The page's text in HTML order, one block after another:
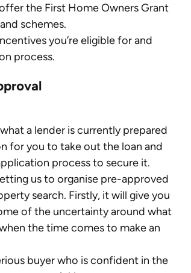
the First Home Owners Grant
schemes.
you’re eligible for and
process.
a lender is currently prepared
for you to take out the loan and
process to secure it.
us to organise pre-approved
search. Firstly, it will give you
of the uncertainty around what
the time comes to make an
buyer who is confident in the